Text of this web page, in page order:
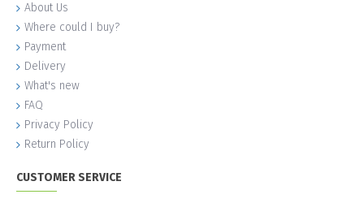
About Us
Where could I buy?
Payment
Delivery
What's new
FAQ
Privacy Policy
Return Policy
CUSTOMER SERVICE